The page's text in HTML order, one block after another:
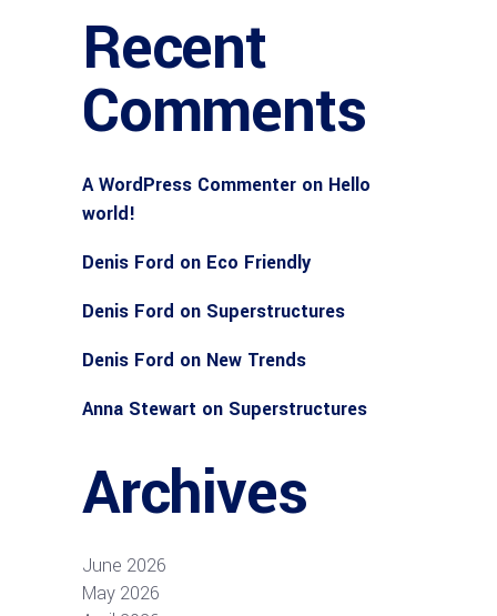
Recent
Comments
A WordPress Commenter on Hello
world!
Denis Ford on Eco Friendly
Denis Ford on Superstructures
Denis Ford on New Trends
Anna Stewart on Superstructures
Archives
June 2026
May 2026